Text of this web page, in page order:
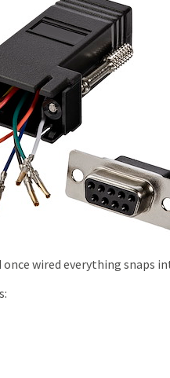
wired everything snaps